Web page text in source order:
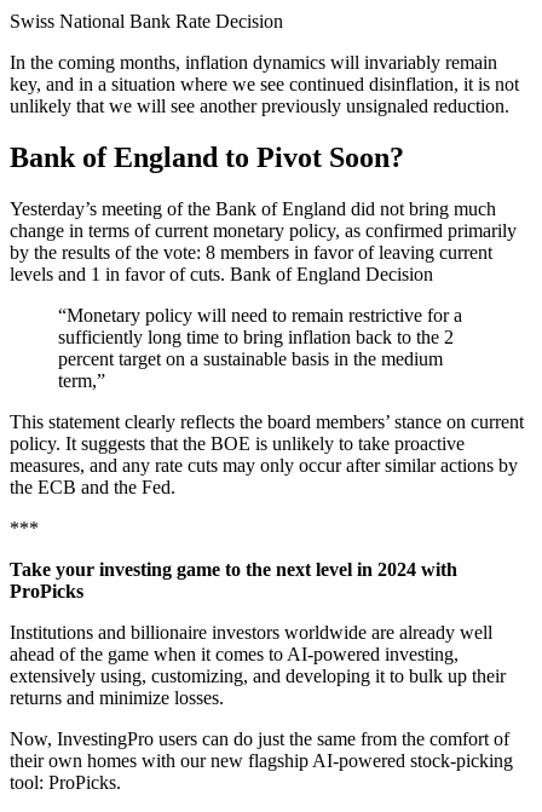
Swiss National Bank Rate Decision
In the coming months, inflation dynamics will invariably remain
key, and in a situation where we see continued disinflation, it is not
unlikely that we will see another previously unsignaled reduction.
Bank of England to Pivot Soon?
Yesterday’s meeting of the Bank of England did not bring much
change in terms of current monetary policy, as confirmed primarily
by the results of the vote: 8 members in favor of leaving current
levels and 1 in favor of cuts. Bank of England Decision
“Monetary policy will need to remain restrictive for a
sufficiently long time to bring inflation back to the 2
percent target on a sustainable basis in the medium
term,”
This statement clearly reflects the board members’ stance on current
policy. It suggests that the BOE is unlikely to take proactive
measures, and any rate cuts may only occur after similar actions by
the ECB and the Fed.
***
Take your investing game to the next level in 2024 with
ProPicks
Institutions and billionaire investors worldwide are already well
ahead of the game when it comes to AI-powered investing,
extensively using, customizing, and developing it to bulk up their
returns and minimize losses.
Now, InvestingPro users can do just the same from the comfort of
their own homes with our new flagship AI-powered stock-picking
tool: ProPicks.